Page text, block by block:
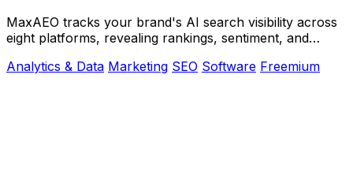
MaxAEO tracks your brand's AI search visibility across
eight platforms, revealing rankings, sentiment, and
Analytics & Data Marketing SEO Software Freemium